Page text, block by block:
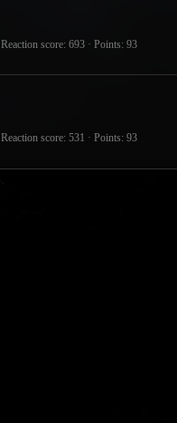
Reaction score 693 Points 93
Reaction score 531 Points 93